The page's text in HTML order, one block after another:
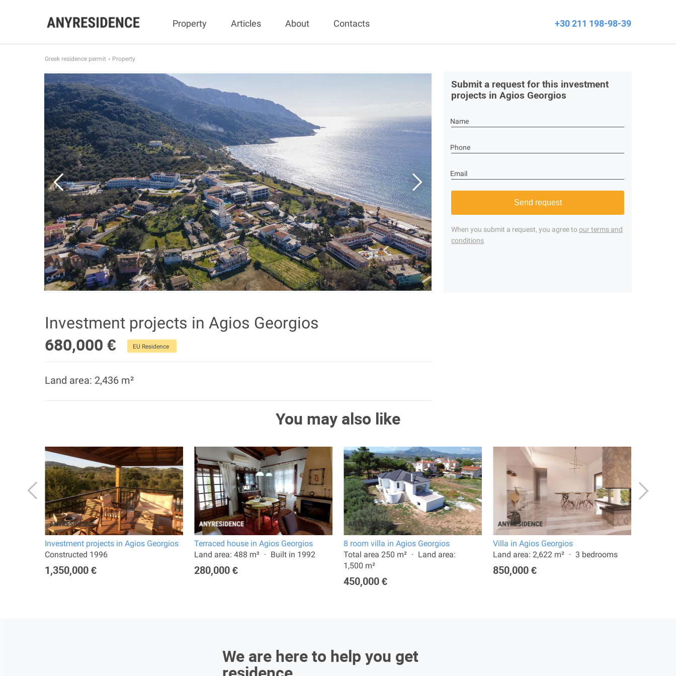
Property Articles About Contacts +30 211 198-98-39
Greek residence permit Property
Submit a request for this investment
projects in Agios Georgios
Name
Phone
Email
Send request
When you submit a request, you agree toour terms and
conditions
Investment projects in Agios Georgios
680,000 €
EU Residence
Land area: 2,436 m²
You may also like
Investment projects in Agios Georgios
Constructed 1996
1,350,000 €
Terraced house in Agios Georgios
Land area: 488 m²
Built in 1992
280,000 €
8 room villa in Agios Georgios
Total area 250 m²
Land area:
1,500 m²
450,000 €
Villa in Agios Georgios
Land area: 2,622 m²
3 bedrooms
850,000 €
We are here to help you get